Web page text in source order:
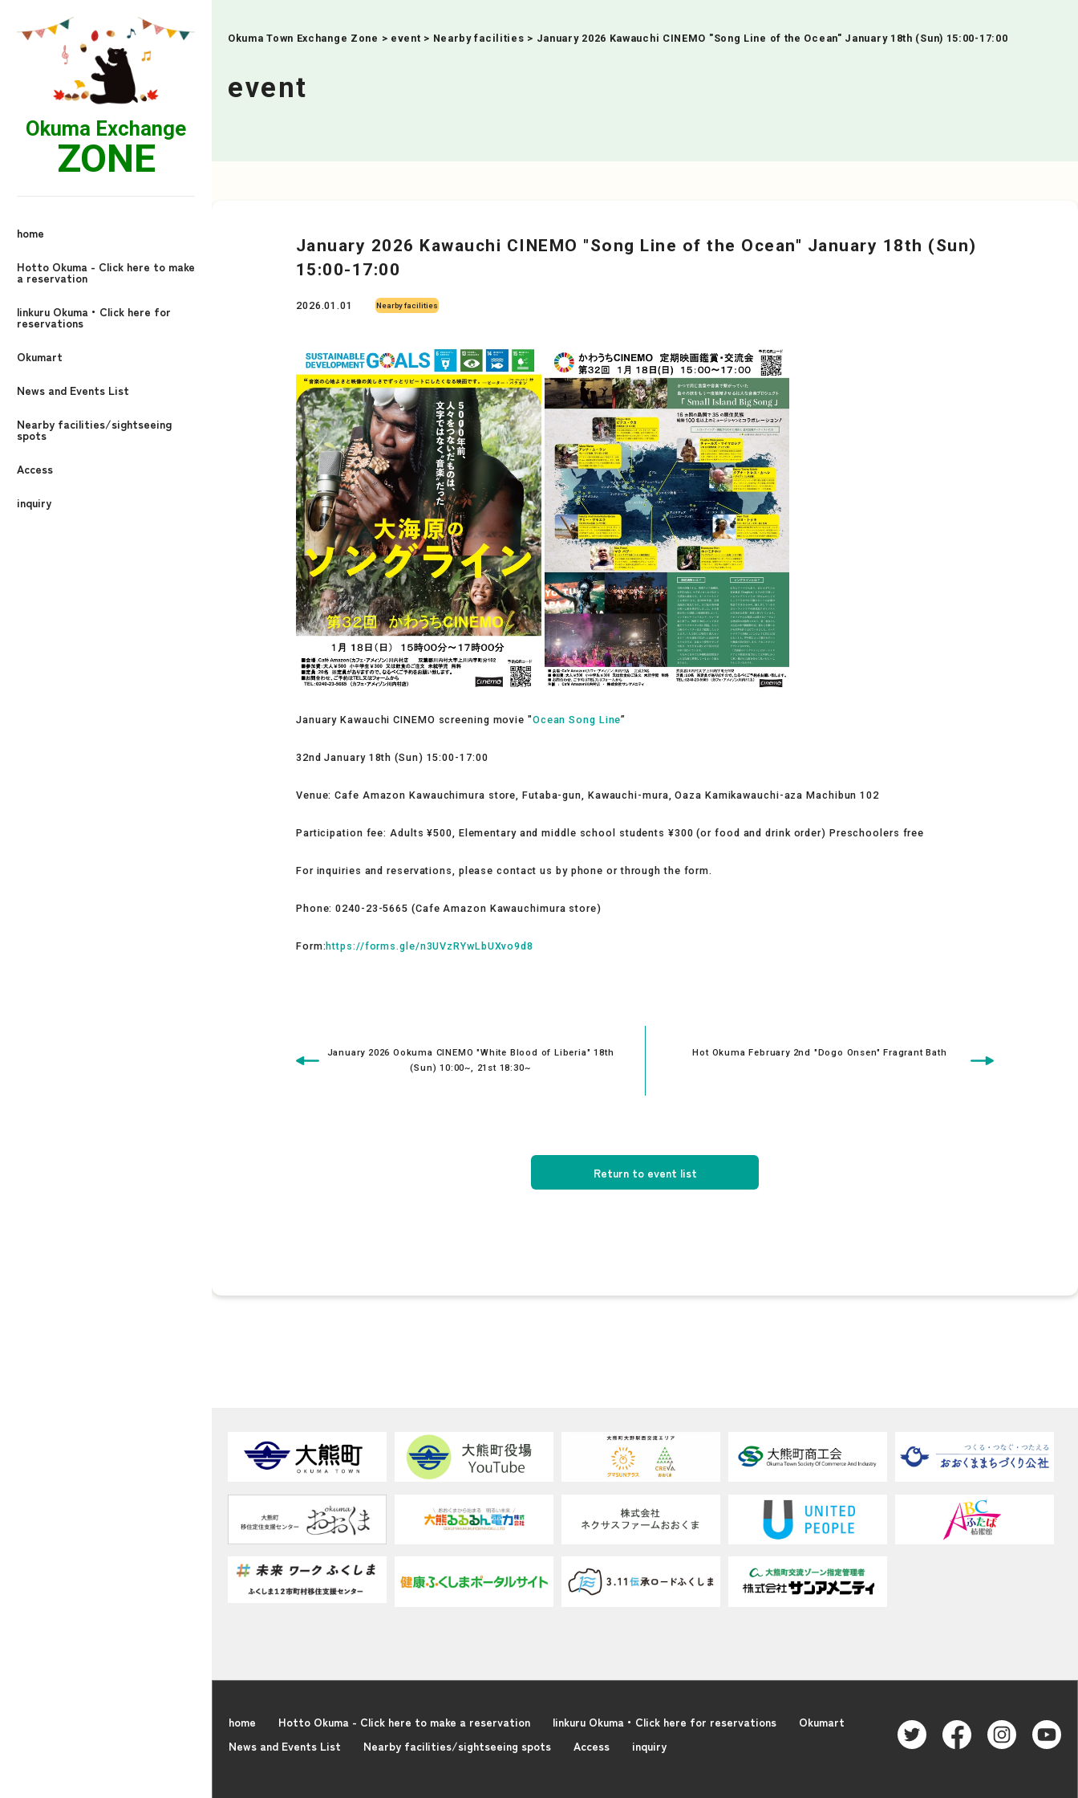
Okuma Exchange
ZONE
home
Hotto Okuma - Click here to make
a reservation
linkuru Okuma・Click here for
reservations
Okumart
News and Events List
Nearby facilities/sightseeing
spots
Access
inquiry
Okuma Town Exchange Zone > event > Nearby facilities > January 2026 Kawauchi CINEMO "Song Line of the Ocean" January 18th (Sun) 15:00-17:00
event
January 2026 Kawauchi CINEMO "Song Line of the Ocean" January 18th (Sun)
15:00-17:00
2026.01.01 Nearby facilities
January Kawauchi CINEMO screening movie "Ocean Song Line”
32nd January 18th (Sun) 15:00-17:00
Venue: Cafe Amazon Kawauchimura store, Futaba-gun, Kawauchi-mura, Oaza Kamikawauchi-aza Machibun 102
Participation fee: Adults ¥500, Elementary and middle school students ¥300 (or food and drink order) Preschoolers free
For inquiries and reservations, please contact us by phone or through the form.
Phone: 0240-23-5665 (Cafe Amazon Kawauchimura store)
Form:https://forms.gle/n3UVzRYwLbUXvo9d8
January 2026 Ookuma CINEMO "White Blood of Liberia" 18th
(Sun) 10:00~, 21st 18:30~
Hot Okuma February 2nd "Dogo Onsen" Fragrant Bath
Return to event list
home Hotto Okuma - Click here to make a reservation linkuru Okuma・Click here for reservations
Okumart
News and Events List
Nearby facilities/sightseeing spots Access inquiry